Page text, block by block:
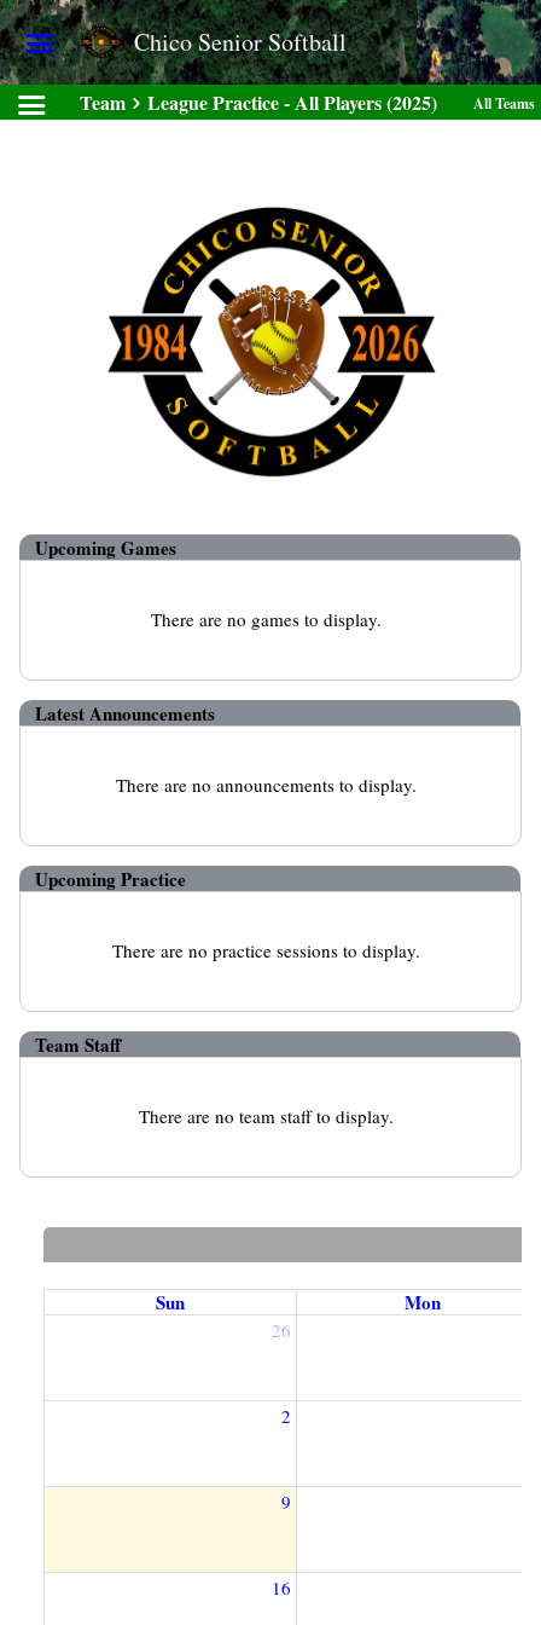
Chico Senior Softball
Team League Practice - All Players (2025) All Teams
UpcomingGames
There are no games to display.
Latest Announcements
There are no announcements to display.
Upcoming Practice
There are no practice sessions to display.
Team Staff
There are no team staff to display.
Sun Mon
26
2
9
16